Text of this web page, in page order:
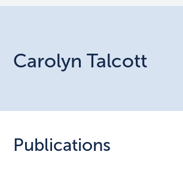
CarolynTalcott
Publications